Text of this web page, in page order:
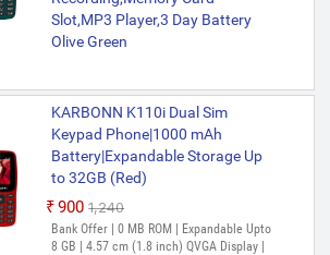
Slot,MP3 Player,3 Day Battery
Olive Green
KARBONN K110i Dual Sim
Keypad Phone|1000 mAh
Battery|Expandable Storage Up
to 32GB (Red)
₹900 ₹1,240
Out of Stock
Bank Offer | 0 MB ROM | Expandable Upto
8 GB | 4.57 cm (1.8 inch) QVGA Display |